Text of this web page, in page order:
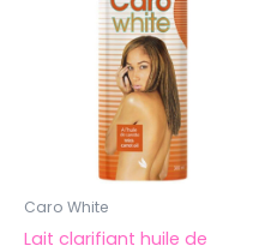
Caro White
Lait clarifiant huile de